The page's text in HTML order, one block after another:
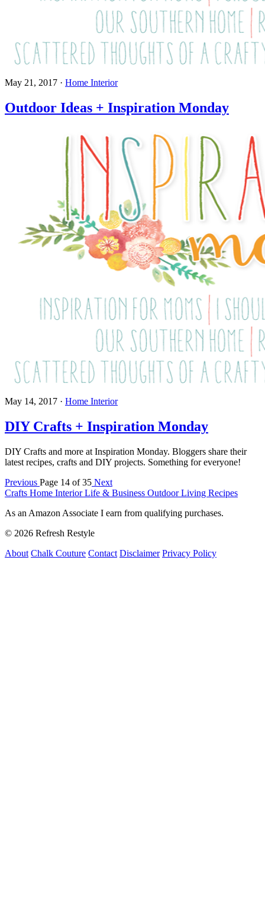
May 21, 2017 · Home Interior
Outdoor Ideas + Inspiration Monday
May 14, 2017 · Home Interior
DIY Crafts + Inspiration Monday
DIY Crafts and more at Inspiration Monday. Bloggers share their
latest recipes, crafts and DIY projects. Something for everyone!
Previous Page 14 of 35 Next
Crafts Home InteriorLife & Business Outdoor Living Recipes
As an Amazon Associate I earn from qualifying purchases.
© 2026 Refresh Restyle
About Chalk Couture Contact Disclaimer Privacy Policy